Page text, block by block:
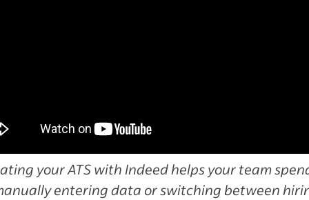
your ATS with Indeed helps your team
entering data or switching between